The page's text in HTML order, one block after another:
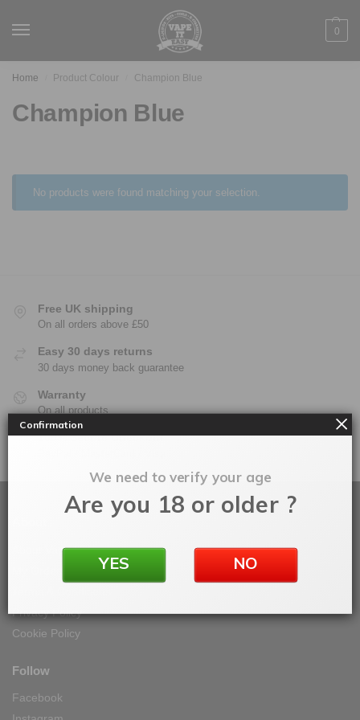
0
Home Product Colour Champion Blue
Champion Blue
No products were found matching your selection.
Free UK shipping
On all orders above £50
Easy 30 days returns
30 days money back guarantee
Warranty
On all products
100% Secure Checkout
About Vape IT Easy
Privacy Policy
Cookie Policy
Follow
Facebook
Confirmation
We need to verify your age
Are you 18 or older ?
YES NO